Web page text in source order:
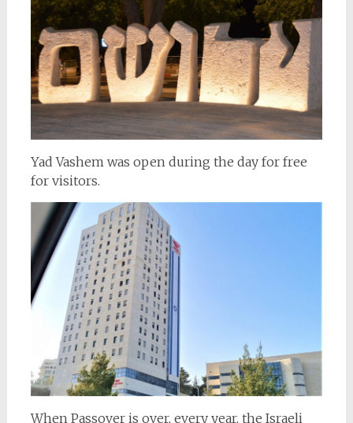
Yad Vashem was open during the day for free
for visitors.
When Passover is over, every year, the Israeli